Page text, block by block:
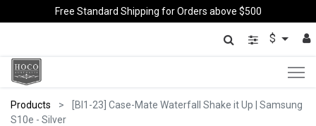
Free Standard Shipping for Orders above $500
$
Products
[BI1-23] Case-Mate Waterfall Shake it Up | Samsung
S10e - Silver